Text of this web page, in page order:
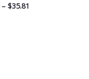
– $35.81